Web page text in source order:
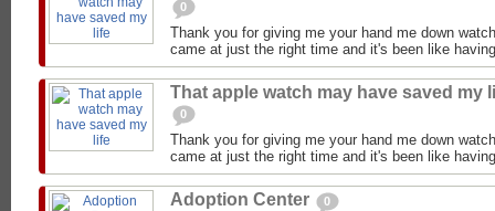
0
Thank you for giving me your hand me down
came at just the right time and it's been like
That apple watch may have saved my
0
Thank you for giving me your hand me down
came at just the right time and it's been like
Adoption Center 0